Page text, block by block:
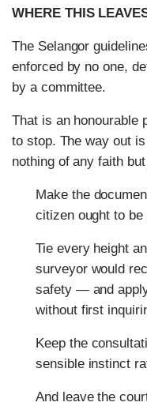
WHERE THIS
The Selangor
enforced by no one,
by a committee.
That is an honourable
to stop. The way out
nothing of any faith
Make the
citizen ought to
Tie every height
surveyor would
safety — and
without first
Keep the
sensible instinct
And leave the